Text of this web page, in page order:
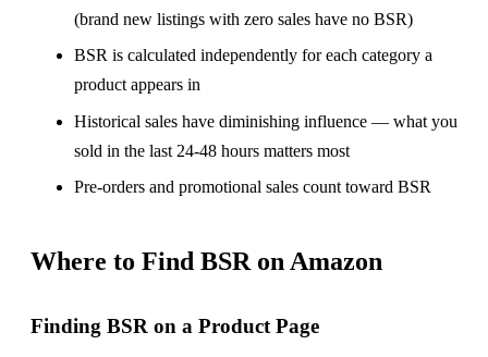
(brand new listings with zero sales have no BSR)
BSR is calculated independently for each category a
product appears in
Historical sales have diminishing influence — what you
sold in the last 24-48 hours matters most
Pre-orders and promotional sales count toward BSR
Where to Find BSR on Amazon
Finding BSR on a Product Page